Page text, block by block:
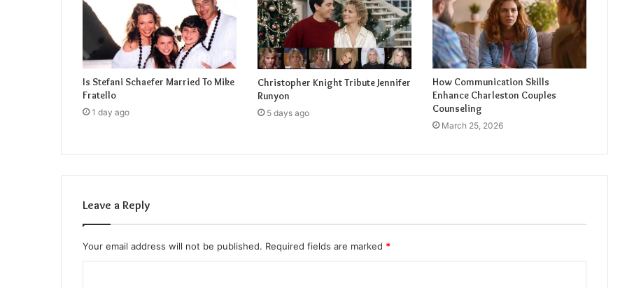
Is Stefani Schaefer Married To Mike
Fratello
1 day ago
Christopher Knight Tribute Jennifer
Runyon
5 days ago
How Communication Skills
Enhance Charleston Couples
Counseling
March 25, 2026
Leave a Reply
Your email address will not be published. Required fields are marked *